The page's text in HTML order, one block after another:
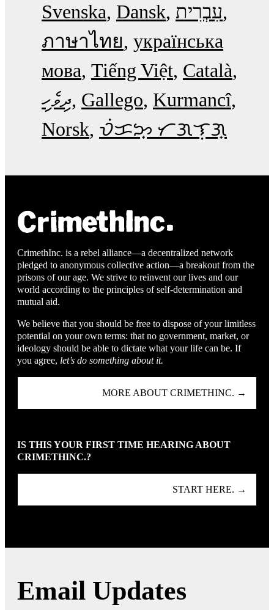
Svenska Dansk עִבְרִית
ภาษาไทย українська
мова Tiếng Việt Català
ދިވެހި Gallego Kurmancî
Norsk ᜏᜒᜃᜅ᜔ ᜆᜄᜎᜓᜄ᜔
CrimethInc. is a rebel alliance—a decentralized network
pledged to anonymous collective action—a breakout from the
prisons of our age. We strive to reinvent our lives and our
world according to the principles of self-determination and
mutual aid.
We believe that you should be free to dispose of your limitless
potential on your own terms: that no government, market, or
ideology should be able to dictate what your life can be. If
you agree, let’s do something about it.
MORE ABOUT CRIMETHINC. →
IS THIS YOUR FIRST TIME HEARING ABOUT
CRIMETHINC.?
START HERE. →
Email Updates